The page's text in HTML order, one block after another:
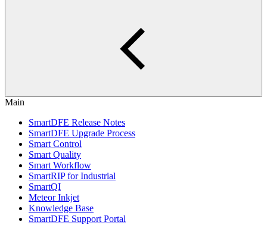
Main
SmartDFE Release Notes
SmartDFE Upgrade Process
Smart Control
Smart Quality
Smart Workflow
SmartRIP for Industrial
SmartQI
Meteor Inkjet
Knowledge Base
SmartDFE Support Portal